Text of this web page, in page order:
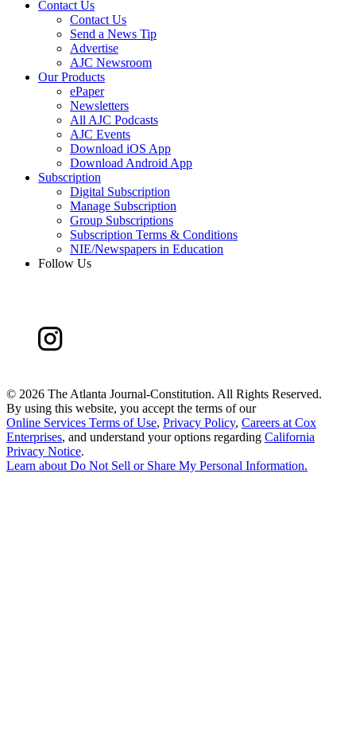
Contact Us
Contact Us
Send a News Tip
Advertise
AJC Newsroom
Our Products
ePaper
Newsletters
All AJC Podcasts
AJC Events
Download iOS App
Download Android App
Subscription
Digital Subscription
Manage Subscription
Group Subscriptions
Subscription Terms & Conditions
NIE/Newspapers in Education
Follow Us
© 2026 The Atlanta Journal-Constitution. All Rights Reserved.
By using this website, you accept the terms of our
Online Services Terms of Use, Privacy Policy, Careers at Cox
Enterprises, and understand your options regarding California
Privacy Notice.
Learn aboutDo Not Sell or Share My Personal Information.